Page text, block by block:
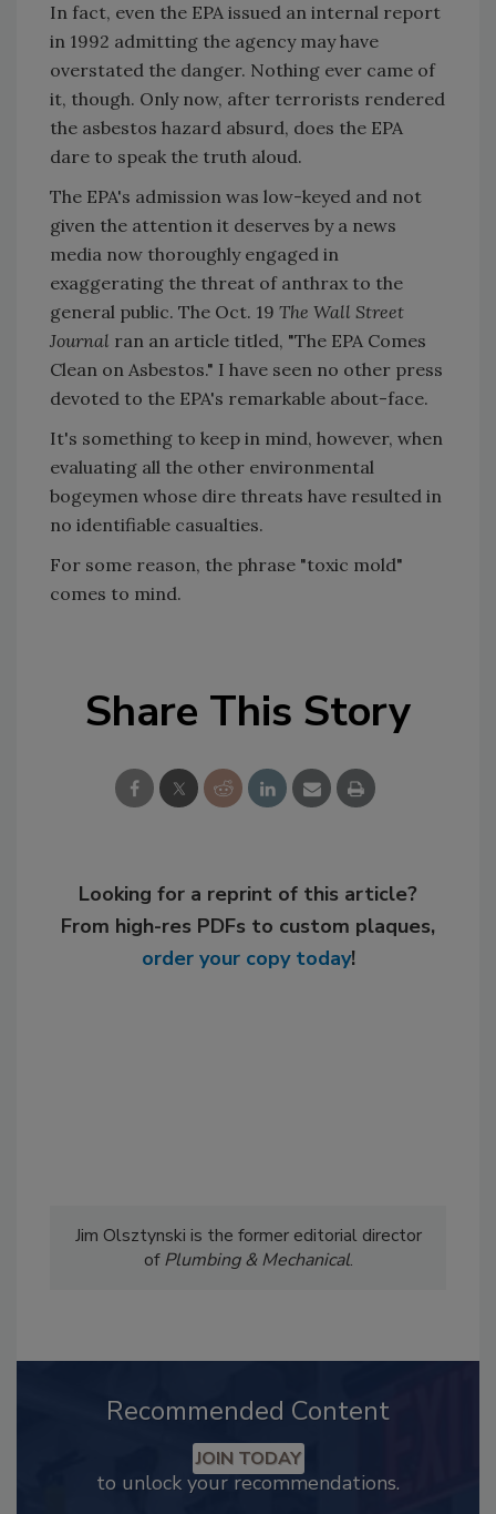
In fact, even the EPA issued an internal report
in 1992 admitting the agency may have
overstated the danger. Nothing ever came of
it, though. Only now, after terrorists rendered
the asbestos hazard absurd, does the EPA
dare to speak the truth aloud.
The EPA's admission was low-keyed and not
given the attention it deserves by a news
media now thoroughly engaged in
exaggerating the threat of anthrax to the
general public. The Oct. 19 The Wall Street
Journal ran an article titled, "The EPA Comes
Clean on Asbestos." I have seen no other press
devoted to the EPA's remarkable about-face.
It's something to keep in mind, however, when
evaluating all the other environmental
bogeymen whose dire threats have resulted in
no identifiable casualties.
For some reason, the phrase "toxic mold"
comes to mind.
Share This Story
Looking for a reprint of this article?
From high-res PDFs to custom plaques,
order your copy today!
Jim Olsztynski is the former editorial director
ofPlumbing & Mechanical.
Recommended Content
JOIN TODAY
to unlock your recommendations.